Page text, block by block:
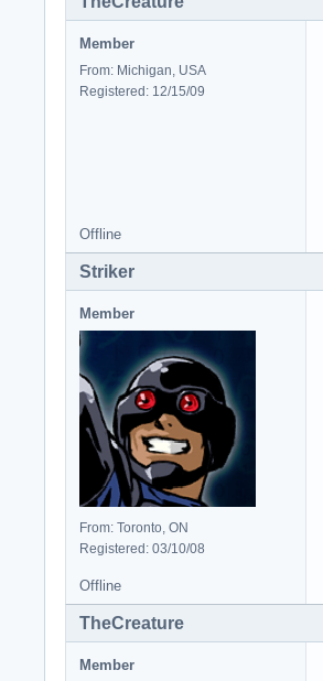
Member
From: Michigan, USA
Registered: 12/15/09
Offline
Striker
Member
From: Toronto, ON
Registered: 03/10/08
Offline
TheCreature
Member